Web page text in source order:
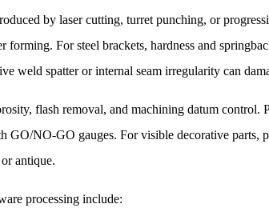
by laser cutting, turret punching, or
forming. For steel brackets, hardness and
weld spatter or internal seam irregularity can
flash removal, and machining datum
GO/NO-GO gauges. For visible decorative
antique.
processing include: